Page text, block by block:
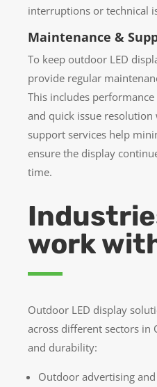
interruptions or technical
Maintenance &
To keep outdoor LED
provide regular
This includes performance
and quick issue resolution
support services help
ensure the display
time.
work
Outdoor LED display
across different sectors
and durability:
Outdoor advertising